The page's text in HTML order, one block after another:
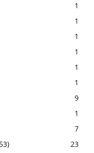
1
1
1
1
1
1
9
1
7
23